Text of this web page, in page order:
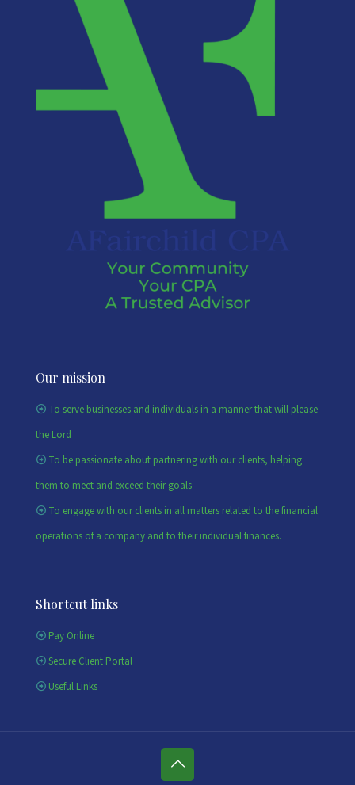
Our mission
To serve businesses and individuals in a manner that will please
the Lord
To be passionate about partnering with our clients, helping
them to meet and exceed their goals
To engage with our clients in all matters related to the financial
operations of a company and to their individual finances.
Shortcut links
Pay Online
Secure Client Portal
Useful Links